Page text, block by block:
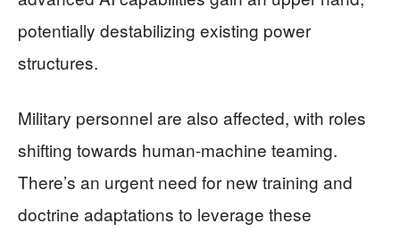
potentially destabilizing existing power
structures.
Military personnel are also affected, with roles
shifting towards human-machine teaming.
There’s an urgent need for new training and
doctrine adaptations to leverage these